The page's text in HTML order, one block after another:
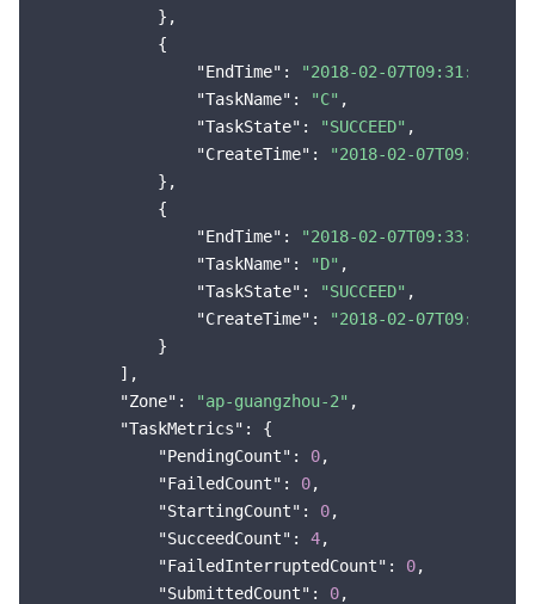
            },
            {
"EndTime" : "2018-02-07T09:31:48Z"
"TaskName" : "C" ,
"TaskState" : "SUCCEED" ,
"CreateTime" :
"2018-02-
            },
            {
"EndTime" : "2018-02-07T09:33:01Z"
"TaskName" : "D" ,
"TaskState" : "SUCCEED" ,
"CreateTime" :
"2018-02-
            }
        ],
"Zone" : "ap-guangzhou-2" ,
"TaskMetrics" : {
"PendingCount" : 0,
"FailedCount" : 0,
"StartingCount" : 0,
"SucceedCount" : 4,
"FailedInterruptedCount" : 0,
"SubmittedCount" : 0,